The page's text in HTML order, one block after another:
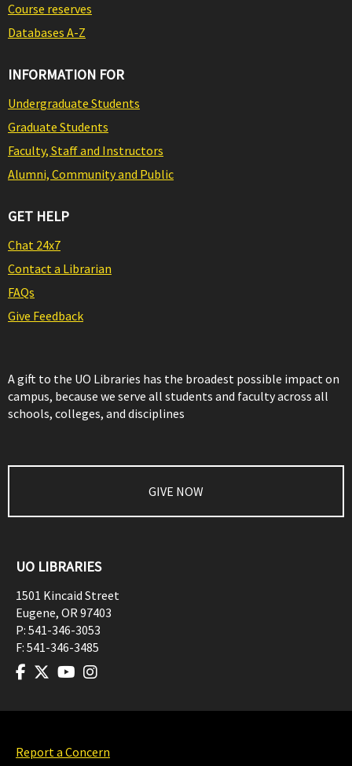
Course reserves
Databases A-Z
INFORMATION FOR
Undergraduate Students
Graduate Students
Faculty, Staff and Instructors
Alumni, Community and Public
GET HELP
Chat 24x7
Contact a Librarian
FAQs
Give Feedback
A gift to the UO Libraries has the broadest possible impact on
campus, because we serve all students and faculty across all
schools, colleges, and disciplines
GIVE NOW
UO LIBRARIES
1501 Kincaid Street
Eugene, OR97403
P: 541-346-3053
F: 541-346-3485
Report a Concern